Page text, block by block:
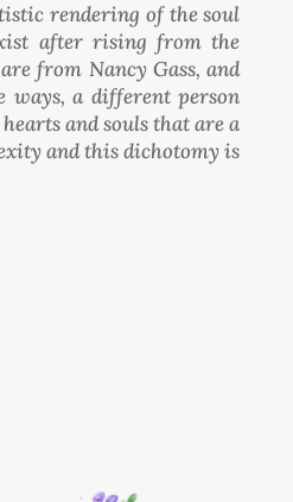
rendering of the soul
after rising from the
from Nancy Gass, and
ways, a different person
and souls that are a
and this dichotomy is